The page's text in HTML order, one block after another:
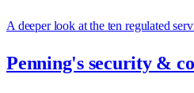
A deeper look at the ten regulated
Penning's security &